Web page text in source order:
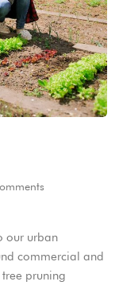
our urban
commercial and
pruning